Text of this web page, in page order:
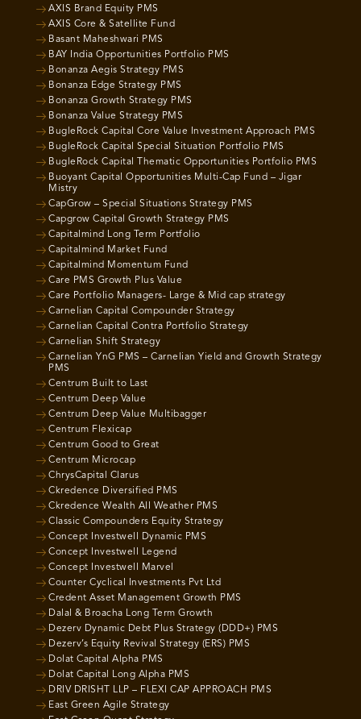
AXIS Brand Equity PMS
AXIS Core & Satellite Fund
Basant Maheshwari PMS
BAY India Opportunities Portfolio PMS
Bonanza Aegis Strategy PMS
Bonanza Edge Strategy PMS
Bonanza Growth Strategy PMS
Bonanza Value Strategy PMS
BugleRock Capital Core Value Investment Approach PMS
BugleRock Capital Special Situation Portfolio PMS
BugleRock Capital Thematic Opportunities Portfolio PMS
Buoyant Capital Opportunities Multi-Cap Fund – Jigar
Mistry
CapGrow – Special Situations Strategy PMS
Capgrow Capital Growth Strategy PMS
Capitalmind Long Term Portfolio
Capitalmind Market Fund
Capitalmind Momentum Fund
Care PMS Growth Plus Value
Care Portfolio Managers- Large & Mid cap strategy
Carnelian Capital Compounder Strategy
Carnelian Capital Contra Portfolio Strategy
Carnelian Shift Strategy
Carnelian YnG PMS – Carnelian Yield and Growth Strategy
PMS
Centrum Built to Last
Centrum Deep Value
Centrum Deep Value Multibagger
Centrum Flexicap
Centrum Good to Great
Centrum Microcap
ChrysCapital Clarus
Ckredence Diversified PMS
Ckredence Wealth All Weather PMS
Classic Compounders Equity Strategy
Concept Investwell Dynamic PMS
Concept Investwell Legend
Concept Investwell Marvel
Counter Cyclical Investments Pvt Ltd
Credent Asset Management Growth PMS
Dalal & Broacha Long Term Growth
Dezerv Dynamic Debt Plus Strategy (DDD+) PMS
Dezerv’s Equity Revival Strategy (ERS) PMS
Dolat Capital Alpha PMS
Dolat Capital Long Alpha PMS
DRIV DRISHT LLP – FLEXI CAP APPROACH PMS
East Green Agile Strategy